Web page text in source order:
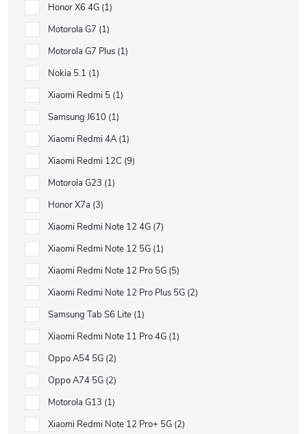
Honor X6 4G 1
Motorola G7 1
Motorola G7 Plus 1
Nokia 5.1 1
Xiaomi Redmi 5 1
Samsung J610 1
Xiaomi Redmi 4A 1
Xiaomi Redmi 12C 9
Motorola G23 1
Honor X7a 3
Xiaomi Redmi Note 12 4G 7
Xiaomi Redmi Note 12 5G 1
Xiaomi Redmi Note 12 Pro 5G 5
Xiaomi Redmi Note 12 Pro Plus 5G 2
Samsung Tab S6 Lite 1
Xiaomi Redmi Note 11 Pro 4G 1
Oppo A54 5G 2
Oppo A74 5G 2
Motorola G13 1
Xiaomi Redmi Note 12 Pro+ 5G 2